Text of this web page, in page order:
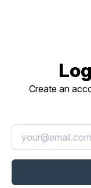
Create an